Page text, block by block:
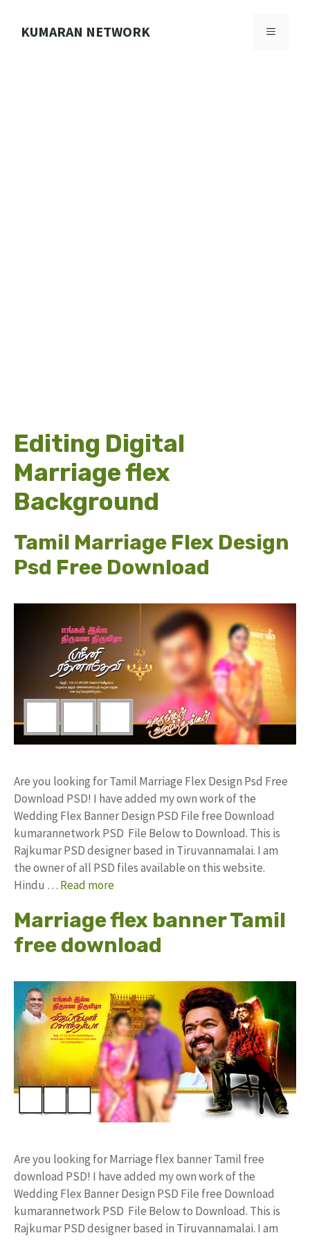
KUMARAN NETWORK MENU
Editing Digital
Marriage flex
Background
Tamil Marriage Flex Design
Psd Free Download
Are you looking for Tamil Marriage Flex Design Psd Free
Download PSD! I have added my own work of the
Wedding Flex Banner Design PSD File free Download
kumarannetwork PSD File Below to Download. This is
Rajkumar PSD designer based in Tiruvannamalai. I am
the owner of all PSD files available on this website.
Hindu … Read more
Marriage flex banner Tamil
free download
Are you looking for Marriage flex banner Tamil free
download PSD! I have added my own work of the
Wedding Flex Banner Design PSD File free Download
kumarannetwork PSD File Below to Download. This is
Rajkumar PSD designer based in Tiruvannamalai. I am